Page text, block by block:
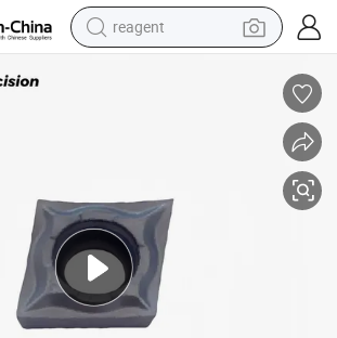
reagent
basketball shoe
pullover hoody
crawler excavator